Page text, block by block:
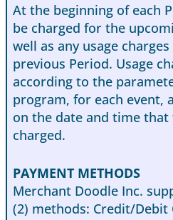
At the beginning of each
be charged for the
well as any usage
previous Period. Usage
according to the
program, for each event,
on the date and time that
charged.
PAYMENT METHODS
Merchant Doodle Inc.
(2) methods: Credit/